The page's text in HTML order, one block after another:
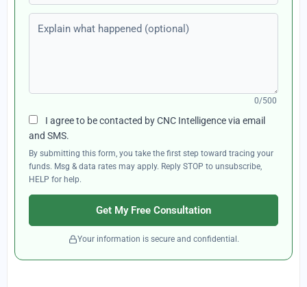
Explain what happened (optional)
0/500
I agree to be contacted by CNC Intelligence via email
and SMS.
By submitting this form, you take the first step toward tracing your
funds. Msg & data rates may apply. Reply STOP to unsubscribe,
HELP for help.
Get My Free Consultation
Your information is secure and confidential.